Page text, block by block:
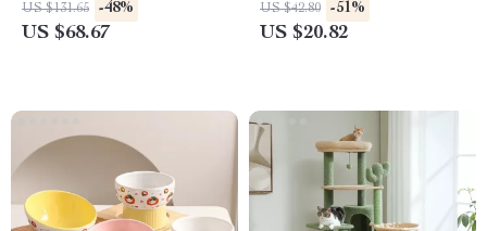
US $131.65 -48%
US $68.67
US $42.80 -51%
US $20.82